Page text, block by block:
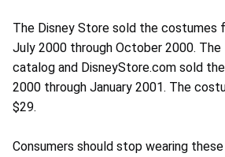
The Disney Store sold the costumes
July 2000 through October 2000. The
catalog and DisneyStore.com sold
2000 through January 2001. The
$29.
Consumers should stop wearing